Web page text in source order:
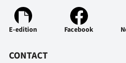
E-edition Facebook
CONTACT